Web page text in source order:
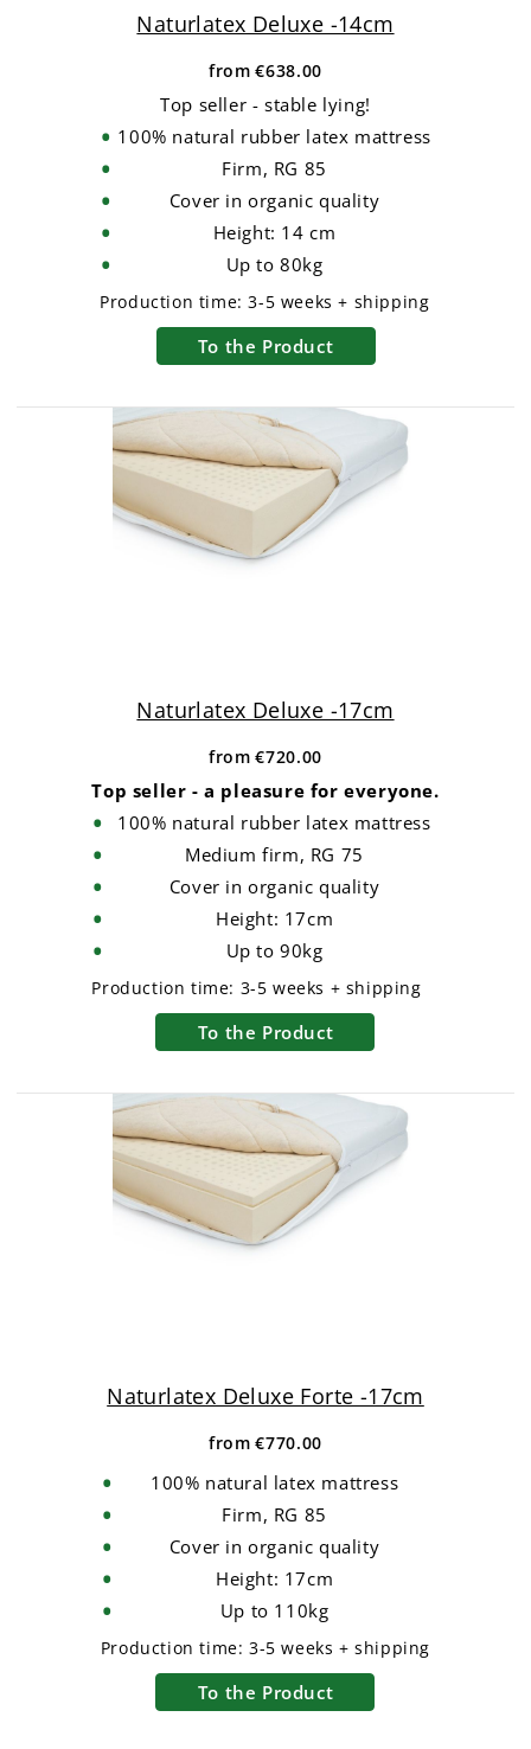
Naturlatex Deluxe -14cm
from €638.00
Top seller - stable lying!
100% natural rubber latex mattress
Firm, RG 85
Cover in organic quality
Height: 14 cm
Up to 80kg
Production time:3-5 weeks + shipping
To the Product
Naturlatex Deluxe -17cm
from €720.00
Top seller - a pleasure for everyone.
100% natural rubber latex mattress
Medium firm, RG 75
Cover in organic quality
Height: 17cm
Up to 90kg
Production time: 3-5 weeks + shipping
To the Product
Naturlatex Deluxe Forte -17cm
from €770.00
100% natural latex mattress
Firm, RG 85
Cover in organic quality
Height: 17cm
Up to 110kg
Production time:3-5 weeks + shipping
To the Product